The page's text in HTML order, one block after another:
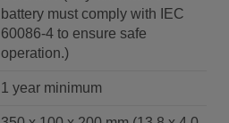
battery must comply with IEC
60086-4 to ensure safe
operation.)
1 year minimum